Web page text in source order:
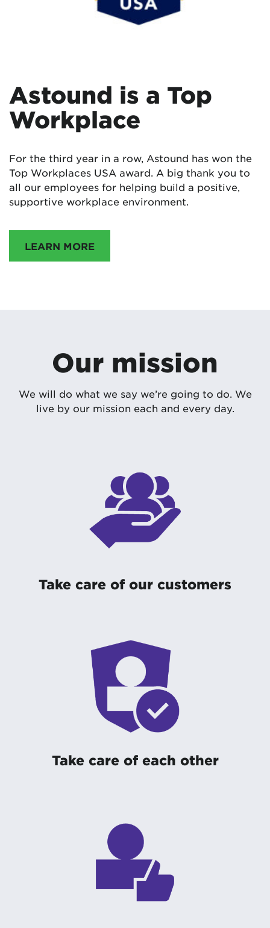
Astound is a Top
Workplace
For the third year in a row, Astound has won the
Top Workplaces USA award. A big thank you to
all our employees for helping build a positive,
supportive workplace environment.
LEARN MORE
Our mission
We will do what we say we’re going to do. We
live by our mission each and every day.
Take care of our customers
Take care of each other